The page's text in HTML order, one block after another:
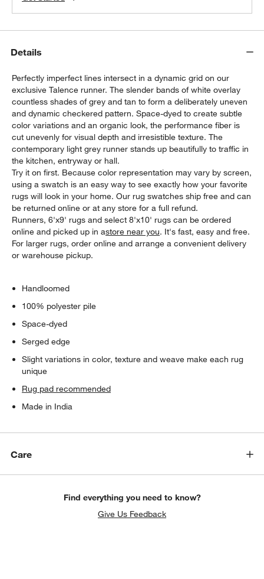
Details
Perfectly imperfect lines intersect in a dynamic grid on our
exclusive Talence runner. The slender bands of white overlay
countless shades of grey and tan to form a deliberately uneven
and dynamic checkered pattern. Space-dyed to create subtle
color variations and an organic look, the performance fiber is
cut unevenly for visual depth and irresistible texture. The
contemporary light grey runner stands up beautifully to traffic in
the kitchen, entryway or hall.
Try it on first. Because color representation may vary by screen,
using a swatch is an easy way to see exactly how your favorite
rugs will look in your home. Our rug swatches ship free and can
be returned online or at any store for a full refund.
Runners, 6'x9' rugs and select 8'x10' rugs can be ordered
online and picked up in astore near you. It's fast, easy and free.
For larger rugs, order online and arrange a convenient delivery
or warehouse pickup.
Handloomed
100% polyester pile
Space-dyed
Serged edge
Slight variations in color, texture and weave make each rug
unique
Rug pad recommended
Made in India
Care
Find everything you need to know?
Give Us Feedback